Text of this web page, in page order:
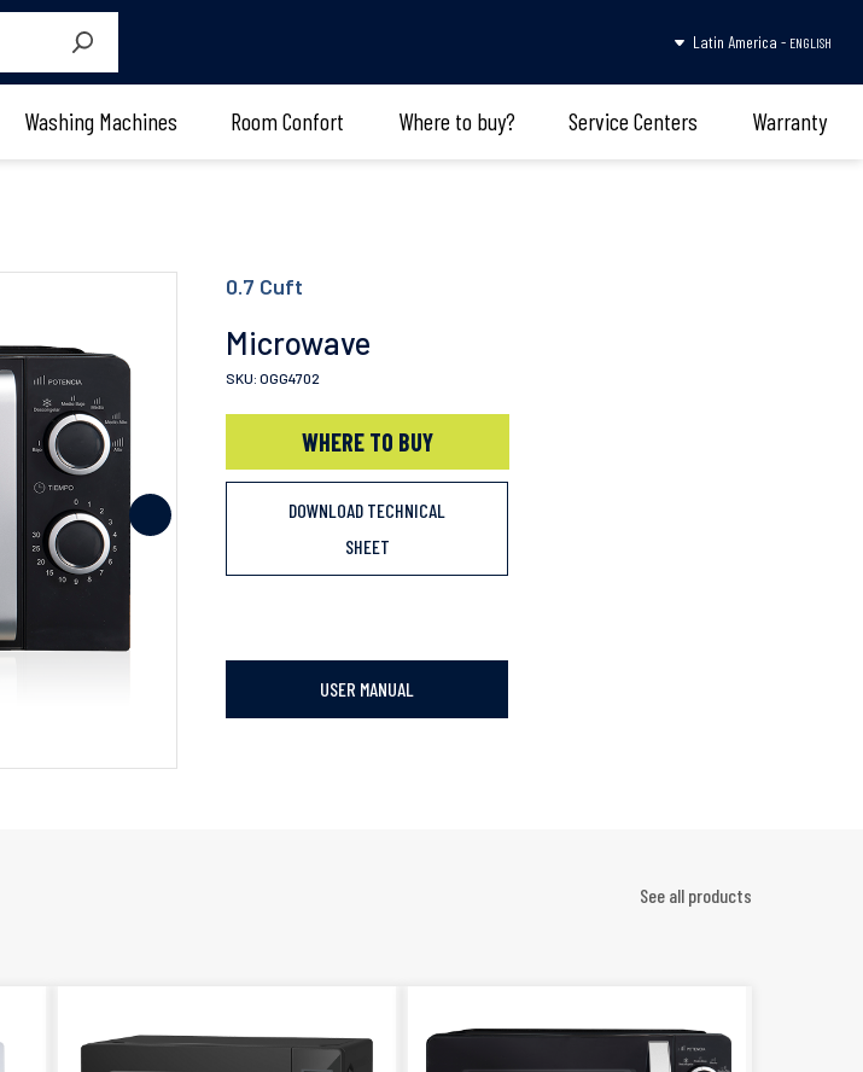
Latin America - ENGLISH
Washing Machines Room Confort Where to buy? Service Centers Warranty
0.7 Cuft
Microwave
SKU: OGG4702
WHERE TO BUY
DOWNLOAD TECHNICAL
SHEET
USER MANUAL
See all products